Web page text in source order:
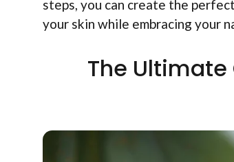
steps, you can create the
your skin while embracing your
The Ultimate